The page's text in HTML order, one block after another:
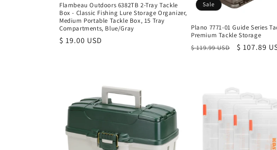
Flambeau Outdoors 6382TB 2-Tray Tackle
Box - Classic Fishing Lure Storage Organizer,
Medium Portable Tackle Box, 15 Tray
Compartments, Blue/Gray
Regular
$ 19.00 USD
Sale
Plano 7771-01 Guide Series
Premium Tackle Storage
Regular
$ 119.99 USD
Sale
$ 107.89